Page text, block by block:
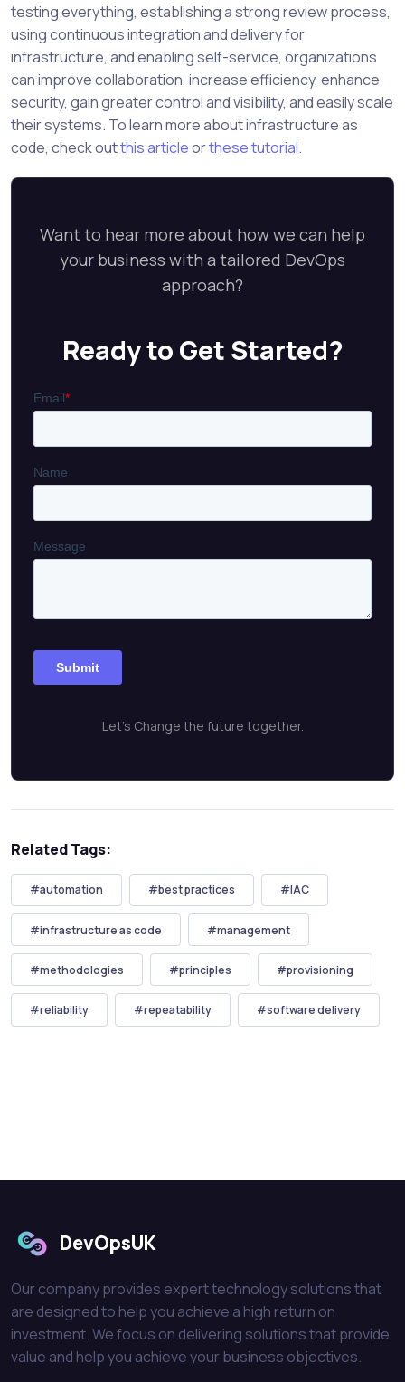
testing everything, establishing a strong review process,
using continuous integration and delivery for
infrastructure, and enabling self-service, organizations
can improve collaboration, increase efficiency, enhance
security, gain greater control and visibility, and easily scale
their systems. To learn more about infrastructure as
code, check outthis articleorthese tutorial.
Want to hear more about how we can help
your business with a tailored DevOps
approach?
Ready to Get Started?
Let's Change the future together.
Related Tags:
#automation #best practices #IAC
#infrastructure as code #management
#methodologies #principles #provisioning
#reliability #repeatability #software delivery
DevOpsUK
Our company provides expert technology solutions that
are designed to help you achieve a high return on
investment. We focus on delivering solutions that provide
value and help you achieve your business objectives.